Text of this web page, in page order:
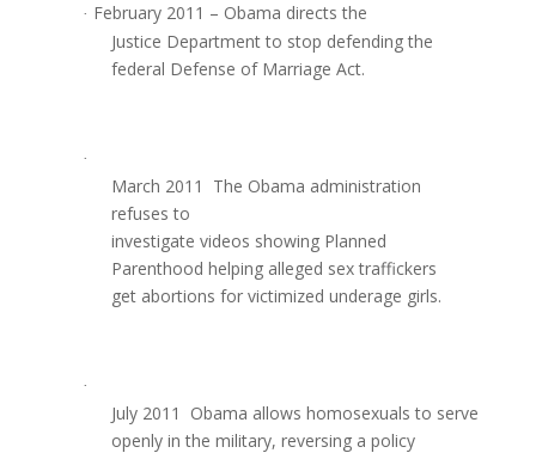
· February 2011 – Obama directs the
Justice Department to stop defending the
federal Defense of Marriage Act.
·
March 2011  The Obama administration
refuses to
investigate videos showing Planned
Parenthood helping alleged sex traffickers
get abortions for victimized underage girls.
·
July 2011  Obama allows homosexuals to serve
openly in the military, reversing a policy